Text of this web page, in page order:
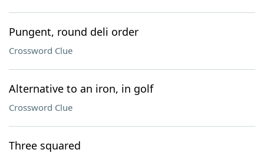
Pungent, round deli order
Crossword Clue
Alternative to an iron, in golf
Crossword Clue
Three squared